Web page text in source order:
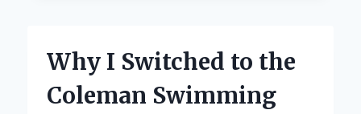
CARBURETOR
KIT:
Why I Switched to the
Coleman Swimming